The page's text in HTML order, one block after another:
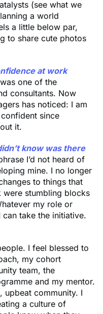
(see what we
a world
a little below par,
to share cute photos
at work
one of the
consultants. Now
has noticed: I am
since
it.
know was there
I’d not heard of
mine. I no longer
to things that
were stumbling blocks
my role or
take the initiative.
I feel blessed to
my cohort
team, the
and my mentor.
upbeat community. I
a culture of